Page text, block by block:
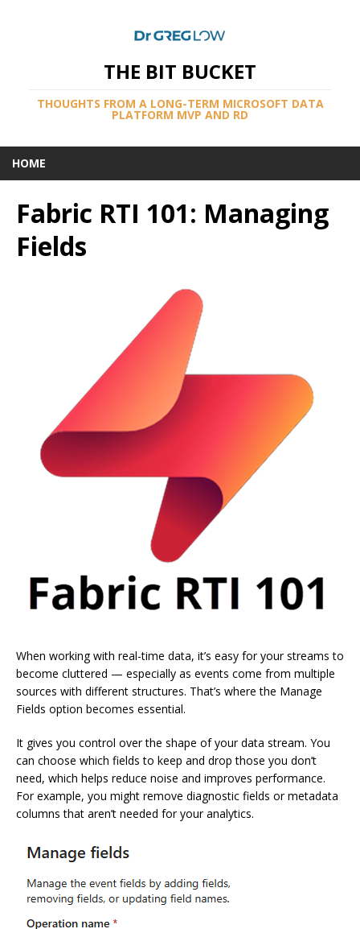
THE BIT BUCKET
THOUGHTS FROM A LONG-TERM MICROSOFT DATA
PLATFORM MVP AND RD
HOME
Fabric RTI 101: Managing
Fields
When working with real-time data, it’s easy for your streams to
become cluttered — especially as events come from multiple
sources with different structures. That’s where the Manage
Fields option becomes essential.
It gives you control over the shape of your data stream. You
can choose which fields to keep and drop those you don’t
need, which helps reduce noise and improves performance.
For example, you might remove diagnostic fields or metadata
columns that aren’t needed for your analytics.